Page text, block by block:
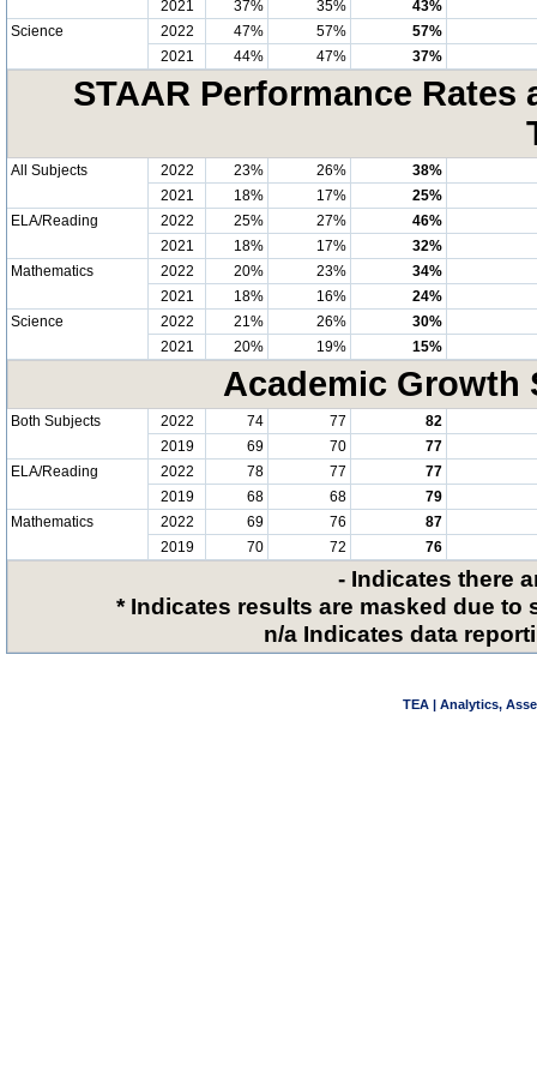
2021 37% 35%
43%
Science
2022 47% 57%
57%
2021
44% 47% 37%
STAAR Performance
All Subjects 2022 23% 26%
38%
2021
18% 17%
25%
ELA/Reading
2022 25% 27%
46%
2021
18% 17%
32%
Mathematics
2022 20% 23%
34%
2021
18% 16%
24%
Science
2022 21% 26%
30%
2021
20% 19% 15%
Academic Growth
Both Subjects 2022 74 77
82
2019
69 70
77
ELA/Reading
2022 78 77
77
2019
68 68
79
Mathematics
2022 69 76
87
2019
70 72 76
- Indicates there
* Indicates results are masked due
n/a Indicates data
TEA | Analytics,